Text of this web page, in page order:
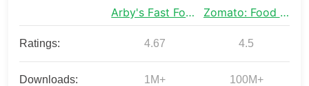
Arby's Fast Food Sandwiches Zomato: Food Delivery & Dining
Ratings: 4.67 4.5
Downloads: 1M+ 100M+